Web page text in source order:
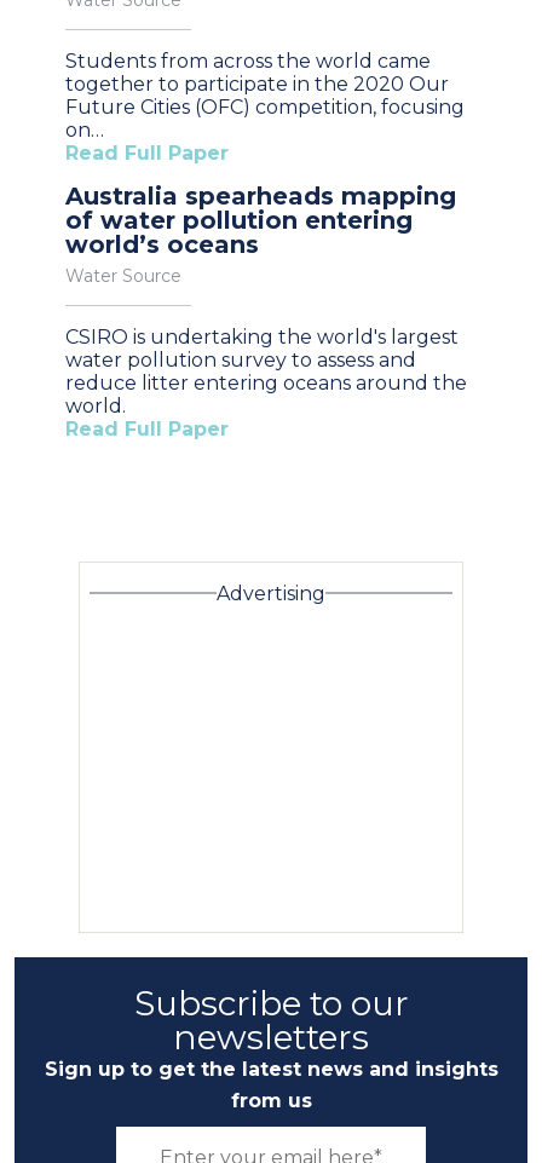
Students from across the world came
together to participate in the 2020 Our
Future Cities (OFC) competition, focusing
on…
Read Full Paper
Australia spearheads mapping
of water pollution entering
world’s oceans
Water Source
CSIRO is undertaking the world's largest
water pollution survey to assess and
reduce litter entering oceans around the
world.
Read Full Paper
Advertising
Subscribe to our
newsletters
Sign up to get the latest news and insights
from us